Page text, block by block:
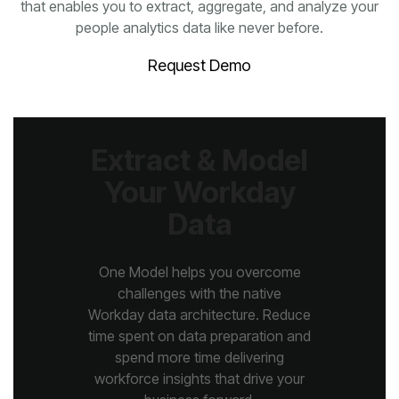
people analytics data like never before.
Request Demo